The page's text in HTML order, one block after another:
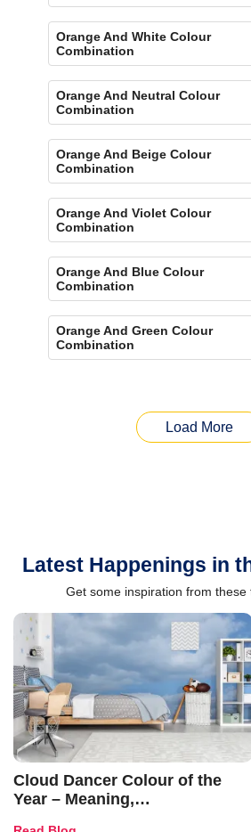
Orange And White Colour
Combination
Orange And Neutral Colour
Combination
Orange And Beige Colour
Combination
Orange And Violet Colour
Combination
Orange And Blue Colour
Combination
Orange And Green Colour
Combination
Load More
Latest Happenings in
Get some inspiration from these
Cloud Dancer Colour of the
Year – Meaning,